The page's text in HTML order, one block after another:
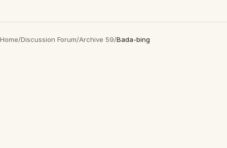
Home/Discussion Forum/Archive 59/Bada-bing